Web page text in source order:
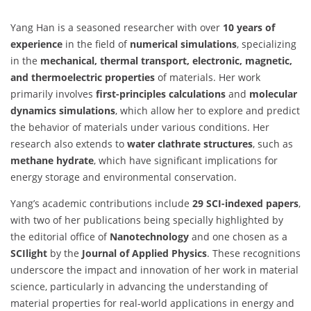
Yang Han is a seasoned researcher with over 10 years of
experience in the field of numerical simulations, specializing
in the mechanical, thermal transport, electronic, magnetic,
and thermoelectric properties of materials. Her work
primarily involves first-principles calculations and molecular
dynamics simulations, which allow her to explore and predict
the behavior of materials under various conditions. Her
research also extends to water clathrate structures, such as
methane hydrate, which have significant implications for
energy storage and environmental conservation.
Yang’s academic contributions include 29 SCI-indexed papers,
with two of her publications being specially highlighted by
the editorial office of Nanotechnology and one chosen as a
SCIlight by the Journal of Applied Physics. These recognitions
underscore the impact and innovation of her work in material
science, particularly in advancing the understanding of
material properties for real-world applications in energy and